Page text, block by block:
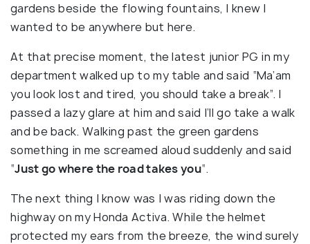
gardens beside the flowing fountains, I knew I
wanted to be anywhere but here.
At that precise moment, the latest junior PG in my
department walked up to my table and said “Ma’am
you look lost and tired, you should take a break”. I
passed a lazy glare at him and said I’ll go take a walk
and be back. Walking past the green gardens
something in me screamed aloud suddenly and said
“Just go where the road takes you“.
The next thing I know was I was riding down the
highway on my Honda Activa. While the helmet
protected my ears from the breeze, the wind surely